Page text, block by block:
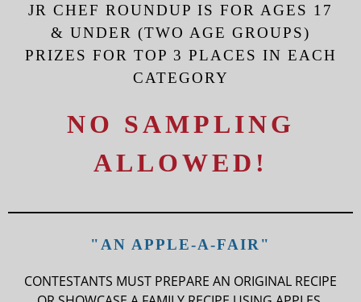
JR CHEF ROUNDUP IS FOR AGES 17
& UNDER (TWO AGE GROUPS)
PRIZES FOR TOP 3 PLACES IN EACH
CATEGORY
NO SAMPLING
ALLOWED!
"AN APPLE-A-FAIR"
CONTESTANTS MUST PREPARE AN ORIGINAL RECIPE